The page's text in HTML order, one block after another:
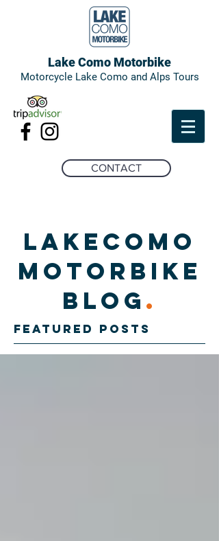
Lake Como Motorbike
Motorcycle Lake Como and Alps Tours
CONTACT
LAKECOMO
MOTORBIKE
BLOG .
Featured Posts